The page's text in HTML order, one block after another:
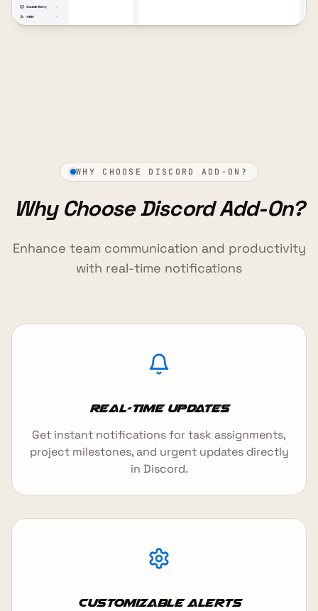
WHY CHOOSE DISCORD ADD-ON?
Why Choose Discord Add-On?
Enhance team communication and productivity
with real-time notifications
Real-Time Updates
Get instant notifications for task assignments,
project milestones, and urgent updates directly
in Discord.
Customizable Alerts